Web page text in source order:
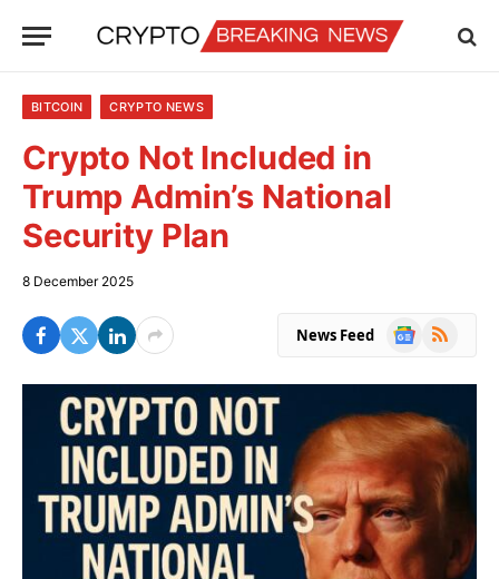
BITCOIN CRYPTO NEWS
Crypto Not Included in
Trump Admin’s National
Security Plan
8 December 2025
News Feed
Google
RSS